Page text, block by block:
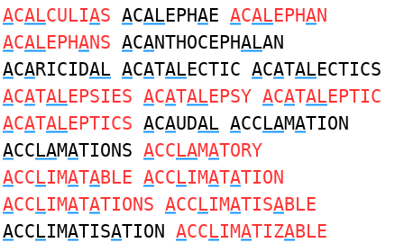
ACALCULIAS ACALEPHAE ACALEPHAN
ACALEPHANS ACANTHOCEPHALAN
ACARICIDAL ACATALECTIC ACATALECTICS
ACATALEPSIES ACATALEPSY ACATALEPTIC
ACATALEPTICS ACAUDAL ACCLAMATION
ACCLAMATIONS ACCLAMATORY
ACCLIMATABLE ACCLIMATATION
ACCLIMATATIONS ACCLIMATISABLE
ACCLIMATISATION ACCLIMATIZABLE